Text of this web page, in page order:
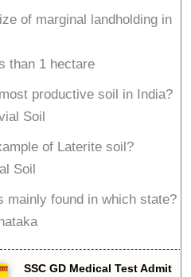
of marginal landholding in
than 1 hectare
productive soil in India?
Soil
of Laterite soil?
Soil
mainly found in which state?
SSC GD Medical Test Admit